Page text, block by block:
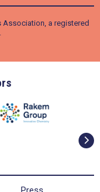
Association, a registered